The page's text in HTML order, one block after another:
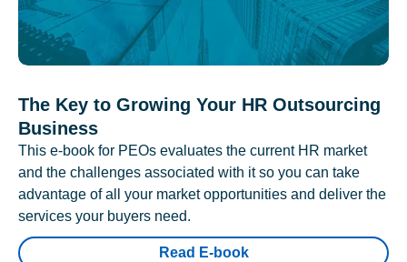
The Key to Growing Your HR Outsourcing
Business
This e-book for PEOs evaluates the current HR market
and the challenges associated with it so you can take
advantage of all your market opportunities and deliver the
services your buyers need.
Read E-book